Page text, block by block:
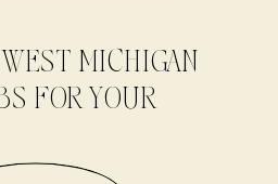
MICHIGAN
FOR YOUR